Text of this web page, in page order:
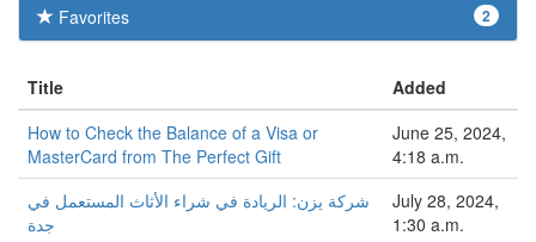
2
Favorites
Title
Added
How to Check the Balance of a Visa or
MasterCard from The Perfect Gift
June 25, 2024,
4:18 a.m.
شركة يزن: الريادة في شراء الأثاث المستعمل في
جدة
July 28, 2024,
1:30 a.m.